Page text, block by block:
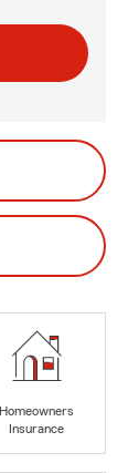
Homeowners
Insurance